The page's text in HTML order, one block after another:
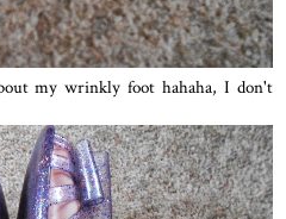
my wrinkly foot hahaha, I don't